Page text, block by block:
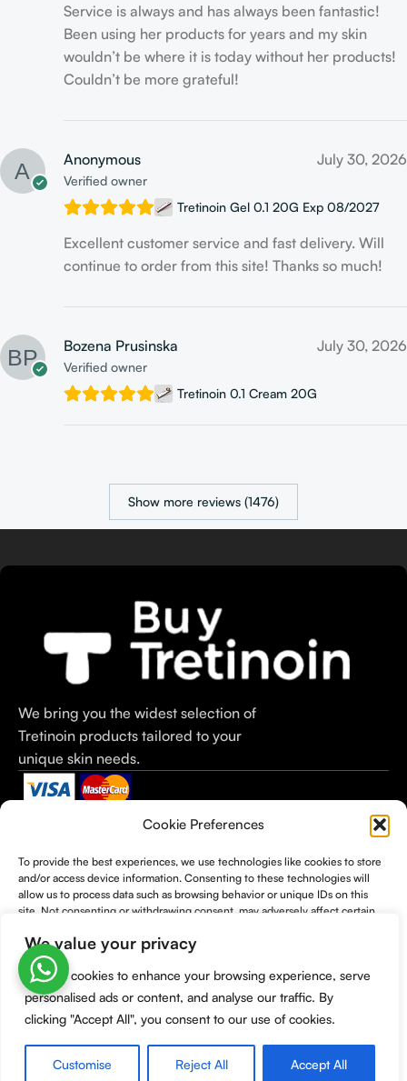
We value your privacy
We use cookies to enhance your browsing experience, serve
personalised ads or content, and analyse our traffic. By
clicking "Accept All", you consent to our use of cookies.
Customise Reject All Accept All
Cookie Preferences
To provide the best experiences, we use technologies like cookies to store
and/or access device information. Consenting to these technologies will
allow us to process data such as browsing behavior or unique IDs on this
site. Not consenting or withdrawing consent, may adversely affect certain
Accept
Deny
View preferences
Service is always and has always been fantastic!
Been using her products for years and my skin
wouldn’t be where it is today without her products!
Couldn’t be more grateful!
Anonymous
Verified owner
July 30, 2026
Tretinoin Gel 0.1 20G Exp 08/2027
Excellent customer service and fast delivery. Will
continue to order from this site! Thanks so much!
Bozena Prusinska
Verified owner
July 30, 2026
Tretinoin 0.1 Cream 20G
Show more reviews (1476)
We bring you the widest selection of
Tretinoin products tailored to your
unique skin needs.
Tretinoin Gel
Tretinoin 0.1%
Tretinoin 0.05%
Tretinoin 0.025%
Moisturizers
Useful Links
Shop
Checkout
About Us
Contact Us
Conditions
Cancellation
Policy
Privacy Policy
BUY TRETINOIN@2026